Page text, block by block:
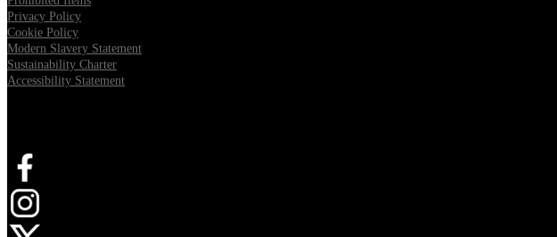
Privacy Policy
Cookie Policy
Modern Slavery Statement
Sustainability Charter
Accessibility Statement
Opens in new tab
Opens in new tab
Opens in new tab